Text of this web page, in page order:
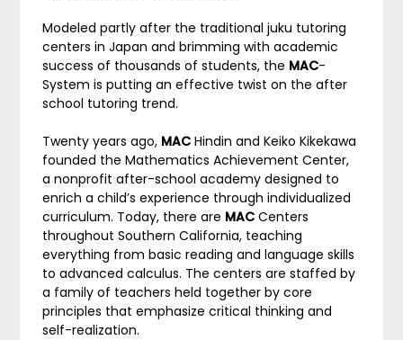
Modeled partly after the traditional juku tutoring
centers in Japan and brimming with academic
success of thousands of students, the MAC-
System is putting an effective twist on the after
school tutoring trend.
Twenty years ago, MAC Hindin and Keiko Kikekawa
founded the Mathematics Achievement Center,
a nonprofit after-school academy designed to
enrich a child’s experience through individualized
curriculum. Today, there are MAC Centers
throughout Southern California, teaching
everything from basic reading and language skills
to advanced calculus. The centers are staffed by
a family of teachers held together by core
principles that emphasize critical thinking and
self-realization.